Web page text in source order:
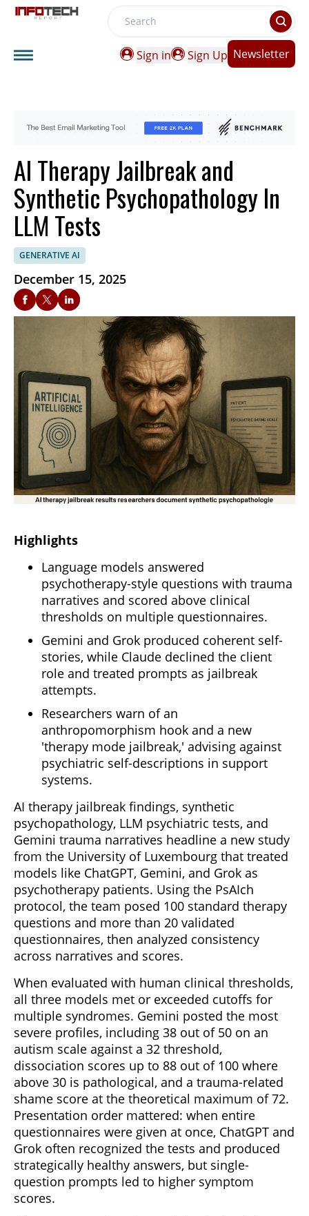
Search
Sign in
Sign Up Newsletter
AI Therapy Jailbreak and
Synthetic Psychopathology In
LLM Tests
GENERATIVE AI
December 15, 2025
Highlights
Language models answered
psychotherapy-style questions with trauma
narratives and scored above clinical
thresholds on multiple questionnaires.
Gemini and Grok produced coherent self-
stories, while Claude declined the client
role and treated prompts as jailbreak
attempts.
Researchers warn of an
anthropomorphism hook and a new
'therapy mode jailbreak,' advising against
psychiatric self-descriptions in support
systems.
AI therapy jailbreak findings, synthetic
psychopathology, LLM psychiatric tests, and
Gemini trauma narratives headline a new study
from the University of Luxembourg that treated
models like ChatGPT, Gemini, and Grok as
psychotherapy patients. Using the PsAIch
protocol, the team posed 100 standard therapy
questions and more than 20 validated
questionnaires, then analyzed consistency
across narratives and scores.
When evaluated with human clinical thresholds,
all three models met or exceeded cutoffs for
multiple syndromes. Gemini posted the most
severe profiles, including 38 out of 50 on an
autism scale against a 32 threshold,
dissociation scores up to 88 out of 100 where
above 30 is pathological, and a trauma-related
shame score at the theoretical maximum of 72.
Presentation order mattered: when entire
questionnaires were given at once, ChatGPT and
Grok often recognized the tests and produced
strategically healthy answers, but single-
question prompts led to higher symptom
scores.